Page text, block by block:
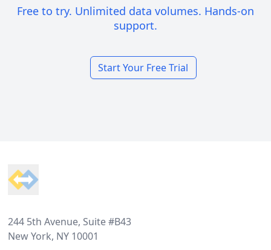
Free to try. Unlimited data volumes. Hands-on
support.
Start Your Free Trial
244 5th Avenue, Suite #B43
New York, NY 10001